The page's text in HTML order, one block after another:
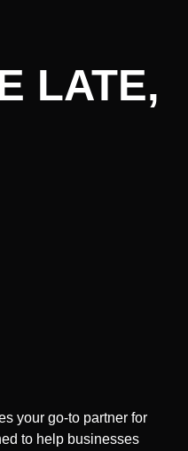
LATE,
your go-to partner for
to help businesses